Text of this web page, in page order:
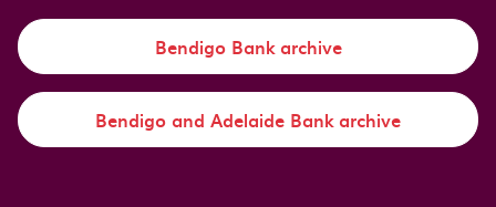
Bendigo Bank archive
Bendigo and Adelaide Bank archive